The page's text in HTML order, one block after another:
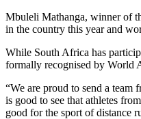
Mbuleli Mathanga, winner of
in the country this year and
While South Africa has
formally recognised by World
“We are proud to send a
is good to see that athletes
good for the sport of distance